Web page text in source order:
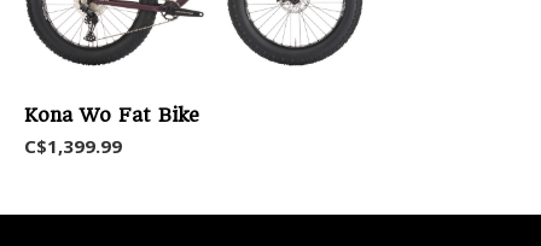
Kona Wo Fat Bike
C$1,399.99